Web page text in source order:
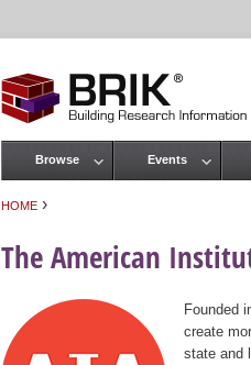
HOME ›
The American
Founded
create
state and
Main menu
Browse Events